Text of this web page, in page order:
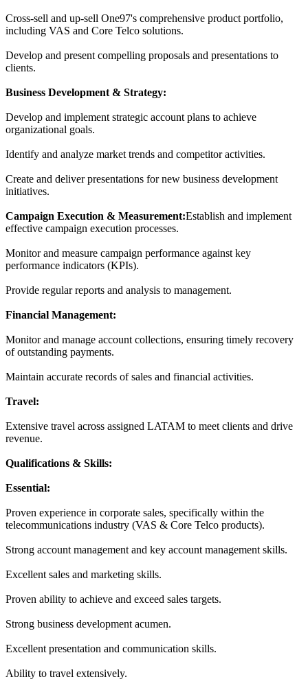
Cross-sell and up-sell One97's comprehensive product portfolio,
including VAS and Core Telco solutions.
Develop and present compelling proposals and presentations to
clients.
Business Development & Strategy:
Develop and implement strategic account plans to achieve
organizational goals.
Identify and analyze market trends and competitor activities.
Create and deliver presentations for new business development
initiatives.
Campaign Execution & Measurement:Establish and implement
effective campaign execution processes.
Monitor and measure campaign performance against key
performance indicators (KPIs).
Provide regular reports and analysis to management.
Financial Management:
Monitor and manage account collections, ensuring timely recovery
of outstanding payments.
Maintain accurate records of sales and financial activities.
Travel:
Extensive travel across assigned LATAM to meet clients and drive
revenue.
Qualifications & Skills:
Essential:
Proven experience in corporate sales, specifically within the
telecommunications industry (VAS & Core Telco products).
Strong account management and key account management skills.
Excellent sales and marketing skills.
Proven ability to achieve and exceed sales targets.
Strong business development acumen.
Excellent presentation and communication skills.
Ability to travel extensively.